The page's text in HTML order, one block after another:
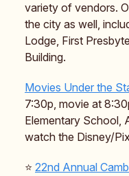
variety of vendors.
the city as well,
Lodge, First
Building.
Movies Under the
7:30p, movie at
Elementary School,
watch the Disney/
⭐️ 22nd Annual